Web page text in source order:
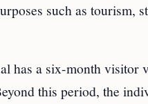
such as
has a six-month visitor
this period, the